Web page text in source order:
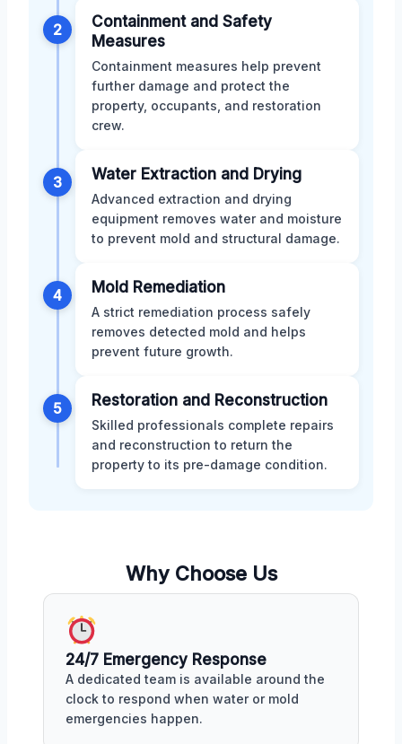
2
Containment and Safety
Measures
Containment measures help prevent
further damage and protect the
property, occupants, and restoration
crew.
3 Water Extraction and Drying
Advanced extraction and drying
equipment removes water and moisture
to prevent mold and structural damage.
4 Mold Remediation
A strict remediation process safely
removes detected mold and helps
prevent future growth.
5 Restoration and Reconstruction
Skilled professionals complete repairs
and reconstruction to return the
property to its pre-damage condition.
Why Choose Us
24/7 Emergency Response
A dedicated team is available around the
clock to respond when water or mold
emergencies happen.